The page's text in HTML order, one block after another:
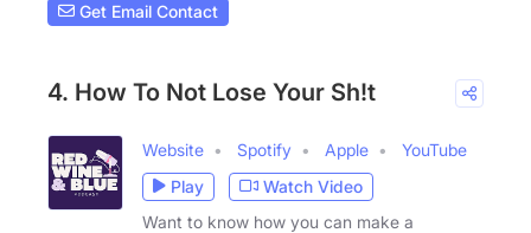
Get Email Contact
4. How To Not Lose Your Sh!t
Website Spotify Apple
YouTube
Play
Watch Video
Want to know how you can make a